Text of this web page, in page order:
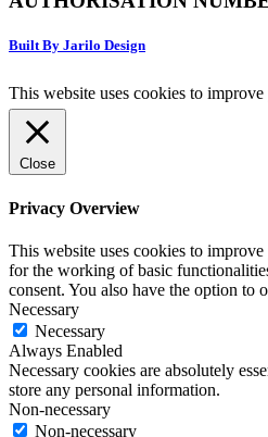
Built By Jarilo Design
This website uses cookies to
Close
Privacy Overview
This website uses cookies to
for the working of basic
consent. You also have the option to
Necessary
Necessary
Always Enabled
Necessary cookies are absolutely
store any personal information.
Non-necessary
Non-necessary